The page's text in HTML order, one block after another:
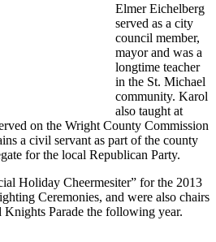
Elmer Eichelberg
served as a city
council member,
mayor and was a
longtime teacher
in the St. Michael
community. Karol
also taught at
on the Wright County Commission
a civil servant as part of the county
for the local Republican Party.
Holiday Cheermesiter” for the 2013
Ceremonies, and were also chairs
Parade the following year.